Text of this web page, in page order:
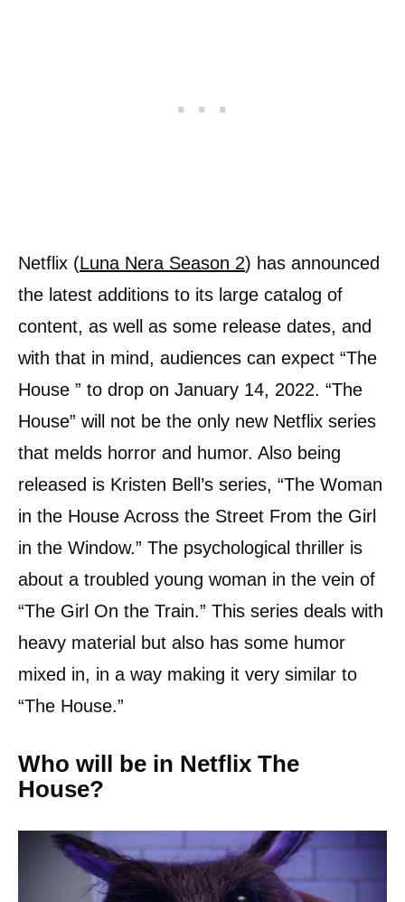
Netflix (Luna Nera Season 2) has announced
the latest additions to its large catalog of
content, as well as some release dates, and
with that in mind, audiences can expect “The
House ” to drop on January 14, 2022. “The
House” will not be the only new Netflix series
that melds horror and humor. Also being
released is Kristen Bell’s series, “The Woman
in the House Across the Street From the Girl
in the Window.” The psychological thriller is
about a troubled young woman in the vein of
“The Girl On the Train.” This series deals with
heavy material but also has some humor
mixed in, in a way making it very similar to
“The House.”
Who will be in Netflix The
House?